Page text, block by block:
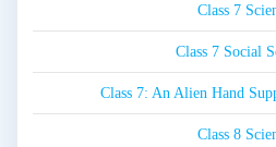
Class 7
Class 7 Social
Class 7: An Alien Hand
Class 8